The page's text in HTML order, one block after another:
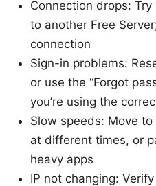
Connection drops:
to another Free
connection
Sign-in problems:
or use the “Forgot
you’re using the
Slow speeds: Move
at different times, or
heavy apps
IP not changing: